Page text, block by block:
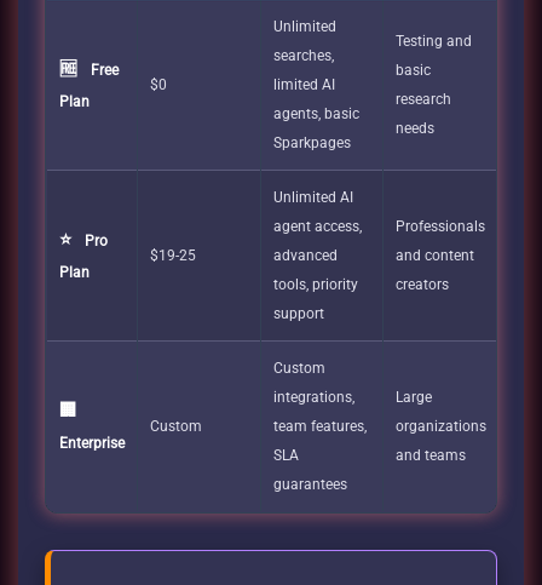
🆓
Free
Plan
$0
Unlimited
searches,
limited AI
agents, basic
Sparkpages
Testing and
basic
research
needs
⭐
Pro
Plan
$19-25
Unlimited AI
agent access,
advanced
tools, priority
support
Professionals
and content
creators
Enterprise
Custom
Custom
integrations,
team features,
SLA
guarantees
Large
organizations
and teams